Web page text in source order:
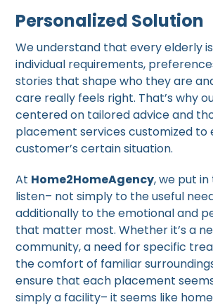
Personalized Solution
We understand that every elderly
individual requirements,
stories that shape who they are
care really feels right. That’s why
centered on tailored advice and
placement services customized to
customer’s certain situation.
At Home2HomeAgency, we put
listen– not simply to the useful
additionally to the emotional and
that matter most. Whether it’s a
community, a need for specific
the comfort of familiar
ensure that each placement
simply a facility– it seems like